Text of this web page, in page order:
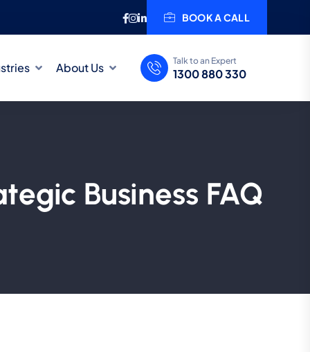
BOOK A CALL
About Us Talk to an Expert
1300 880 330
Business FAQ